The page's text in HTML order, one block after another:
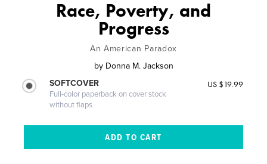
Race, Poverty, and
Progress
An American Paradox
by Donna M. Jackson
SOFTCOVER
Full-color paperback on cover stock
without flaps
US $19.99